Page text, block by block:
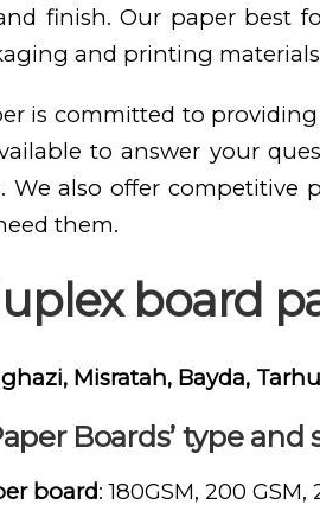
finish. Our paper
and printing
is committed to
to answer your
We also offer
them.
board
Misratah, Bayda,
Boards’ type and
board: 180GSM, 200